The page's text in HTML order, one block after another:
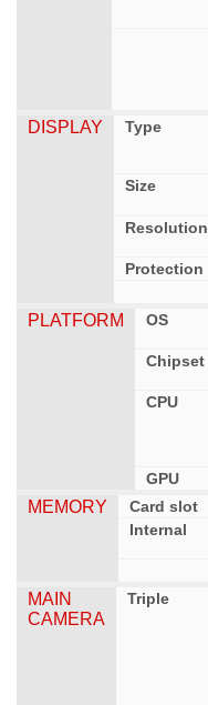
DISPLAY Type
Size
Resolution
Protection
PLATFORM OS
Chipset
CPU
GPU
MEMORY Card slot
Internal
MAIN
CAMERA
Triple